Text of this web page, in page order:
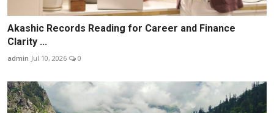
Akashic Records Reading for Career and Finance
Clarity ...
admin Jul 10, 2026 0